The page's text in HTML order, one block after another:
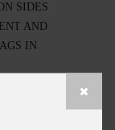
SIDES
AND
IN